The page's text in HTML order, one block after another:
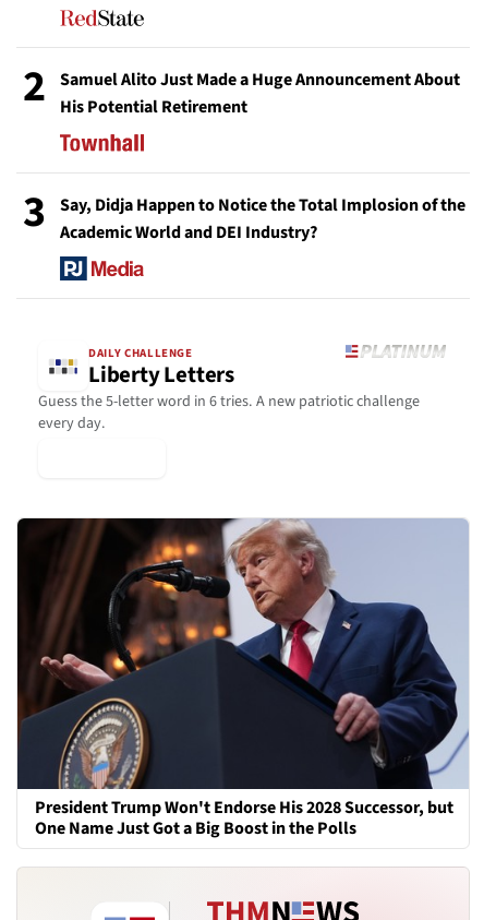
2
Samuel Alito Just Made a Huge Announcement About
His Potential Retirement
3
Say, Didja Happen to Notice the Total Implosion of the
Academic World and DEI Industry?
DAILY CHALLENGE
Liberty Letters
Guess the 5-letter word in 6 tries. A new patriotic challenge
every day.
President Trump Won't Endorse His 2028 Successor, but
One Name Just Got a Big Boost in the Polls